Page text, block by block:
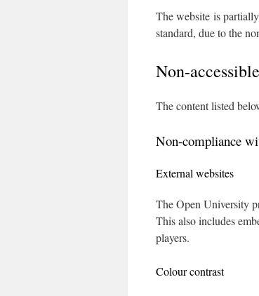
The website is
standard, due to the
Non-
The content listed
Non-compliance
External websites
The Open University
This also includes
players.
Colour contrast